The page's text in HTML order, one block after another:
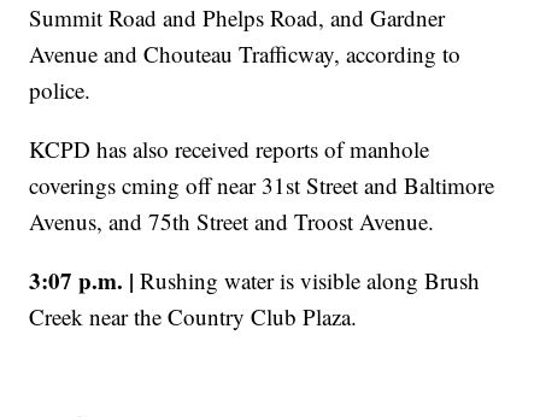
Summit Road and Phelps Road, and Gardner
Avenue and Chouteau Trafficway, according to
police.
KCPD has also received reports of manhole
coverings cming off near 31st Street and Baltimore
Avenus, and 75th Street and Troost Avenue.
3:07 p.m. | Rushing water is visible along Brush
Creek near the Country Club Plaza.